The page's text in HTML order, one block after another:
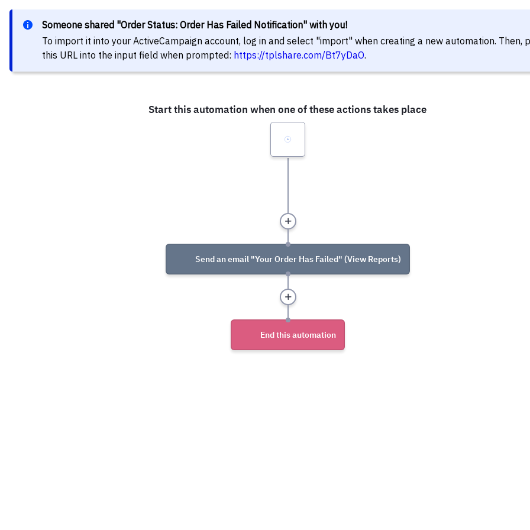
Someone shared "Order Status: Order Has Failed Notification" with you!
To import it into your ActiveCampaign account, log in and select "import" when creating a new automation. Then,
this URL into the input field when prompted: https://tplshare.com/Bt7yDaO.